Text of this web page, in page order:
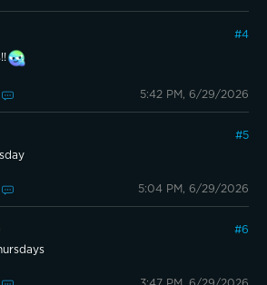
#4
5:42 PM, 6/29/2026
#5
5:04 PM, 6/29/2026
#6
3:47 PM, 6/29/2026